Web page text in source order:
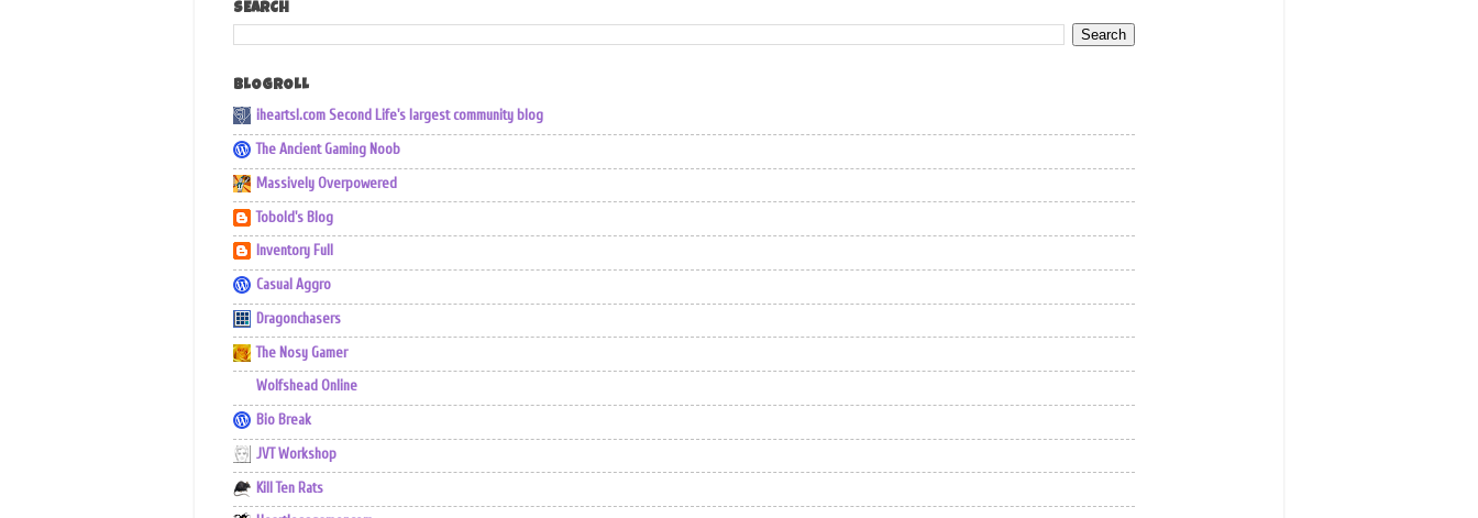
SEARCH
BLOGROLL
iheartsl.com Second Life's largest community blog
The Ancient Gaming Noob
Massively Overpowered
Tobold's Blog
Inventory Full
Casual Aggro
Dragonchasers
The Nosy Gamer
Wolfshead Online
Bio Break
JVT Workshop
Kill Ten Rats